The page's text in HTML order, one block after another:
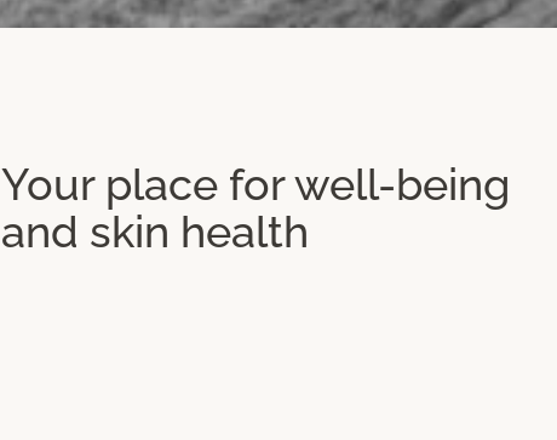
Your place for well-being
and skin health